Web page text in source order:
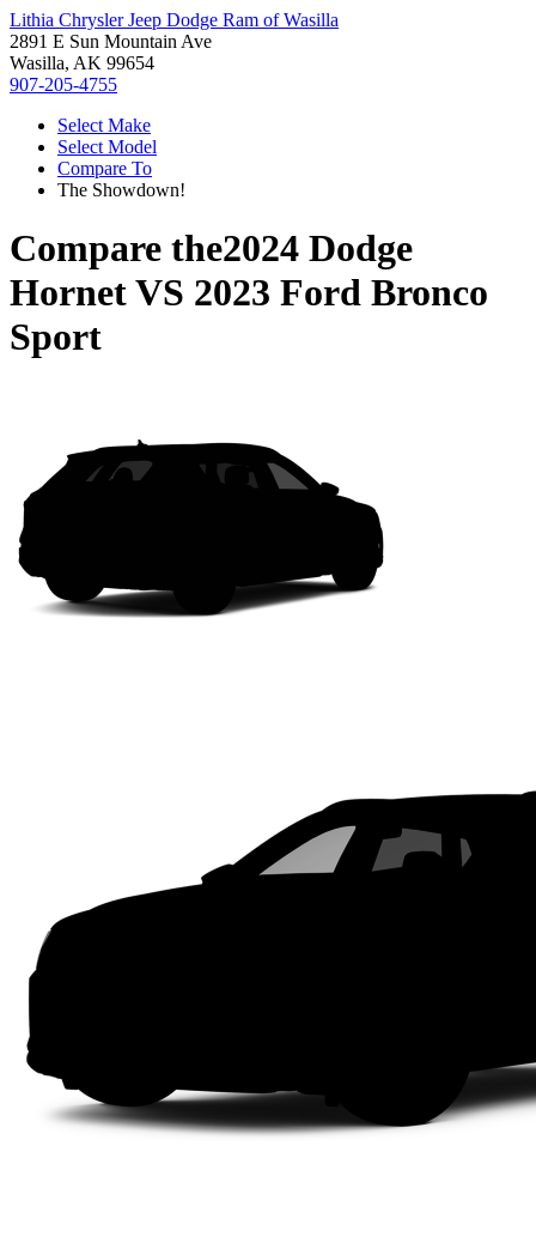
Lithia Chrysler Jeep Dodge Ram of Wasilla
2891 E Sun Mountain Ave
Wasilla, AK 99654
907-205-4755
Select Make
Select Model
Compare To
The Showdown!
Compare the2024 Dodge
HornetVS 2023 Ford Bronco
Sport